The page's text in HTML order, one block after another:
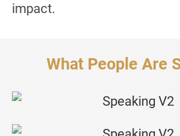
impact.
What People Are